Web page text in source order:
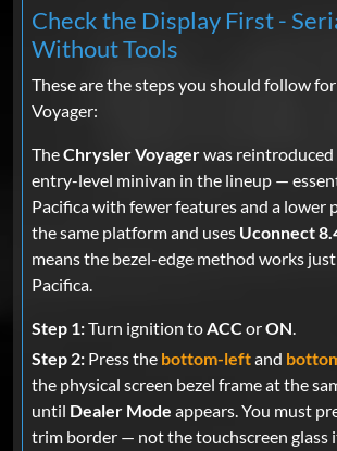
Check the Display First -
Without Tools
These are the steps you should follow
Voyager:
TheChrysler Voyagerwas reintroduced
entry-level minivan in the lineup —
Pacifica with fewer features and a lower
the same platform and uses Uconnect
means the bezel-edge method works
Pacifica.
Step 1:Turn ignition toACC orON.
Step 2: Press the bottom-leftand
the physical screen bezel frame at the
until Dealer Mode appears. You must
trim border — not the touchscreen glass